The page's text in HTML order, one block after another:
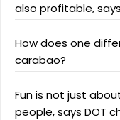
also profitable,
How does one
carabao?
Fun is not just
people, says DOT